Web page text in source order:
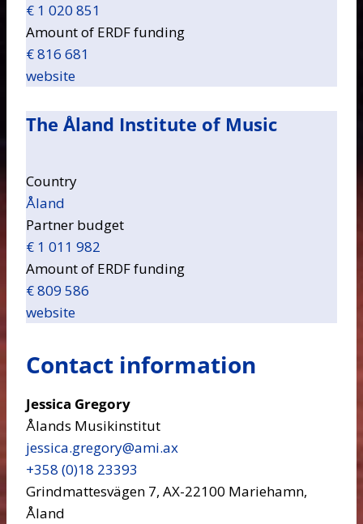
€ 1 020 851
Amount of ERDF funding
€ 816 681
website
The Åland Institute of Music
Country
Åland
Partner budget
€ 1 011 982
Amount of ERDF funding
€ 809 586
website
Contact information
Jessica Gregory
Ålands Musikinstitut
jessica.gregory​@ami.ax
+358 (0)18 23393
Grindmattesvägen 7, AX-22100 Mariehamn,
Åland